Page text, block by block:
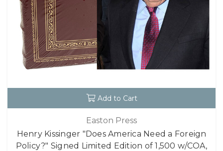
Add to Cart
Easton Press
Henry Kissinger "Does America Need a Foreign
Policy?" Signed Limited Edition of 1,500 w/COA,